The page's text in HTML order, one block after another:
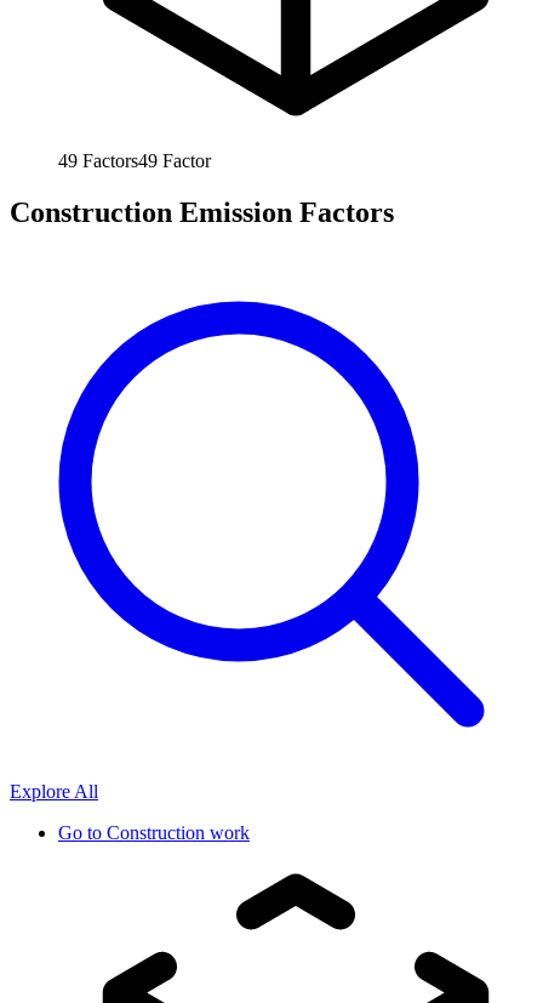
49 Factors49 Factor
Construction Emission Factors
Explore All
Go to Construction work